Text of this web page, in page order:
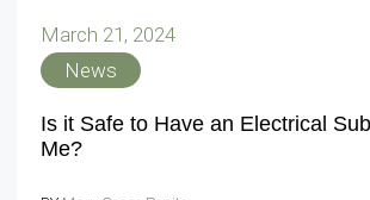
March 21, 2024
News
Is it Safe to Have an Electrical
Me?